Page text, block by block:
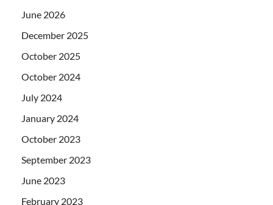
June 2026
December 2025
October 2025
October 2024
July 2024
January 2024
October 2023
September 2023
June 2023
February 2023